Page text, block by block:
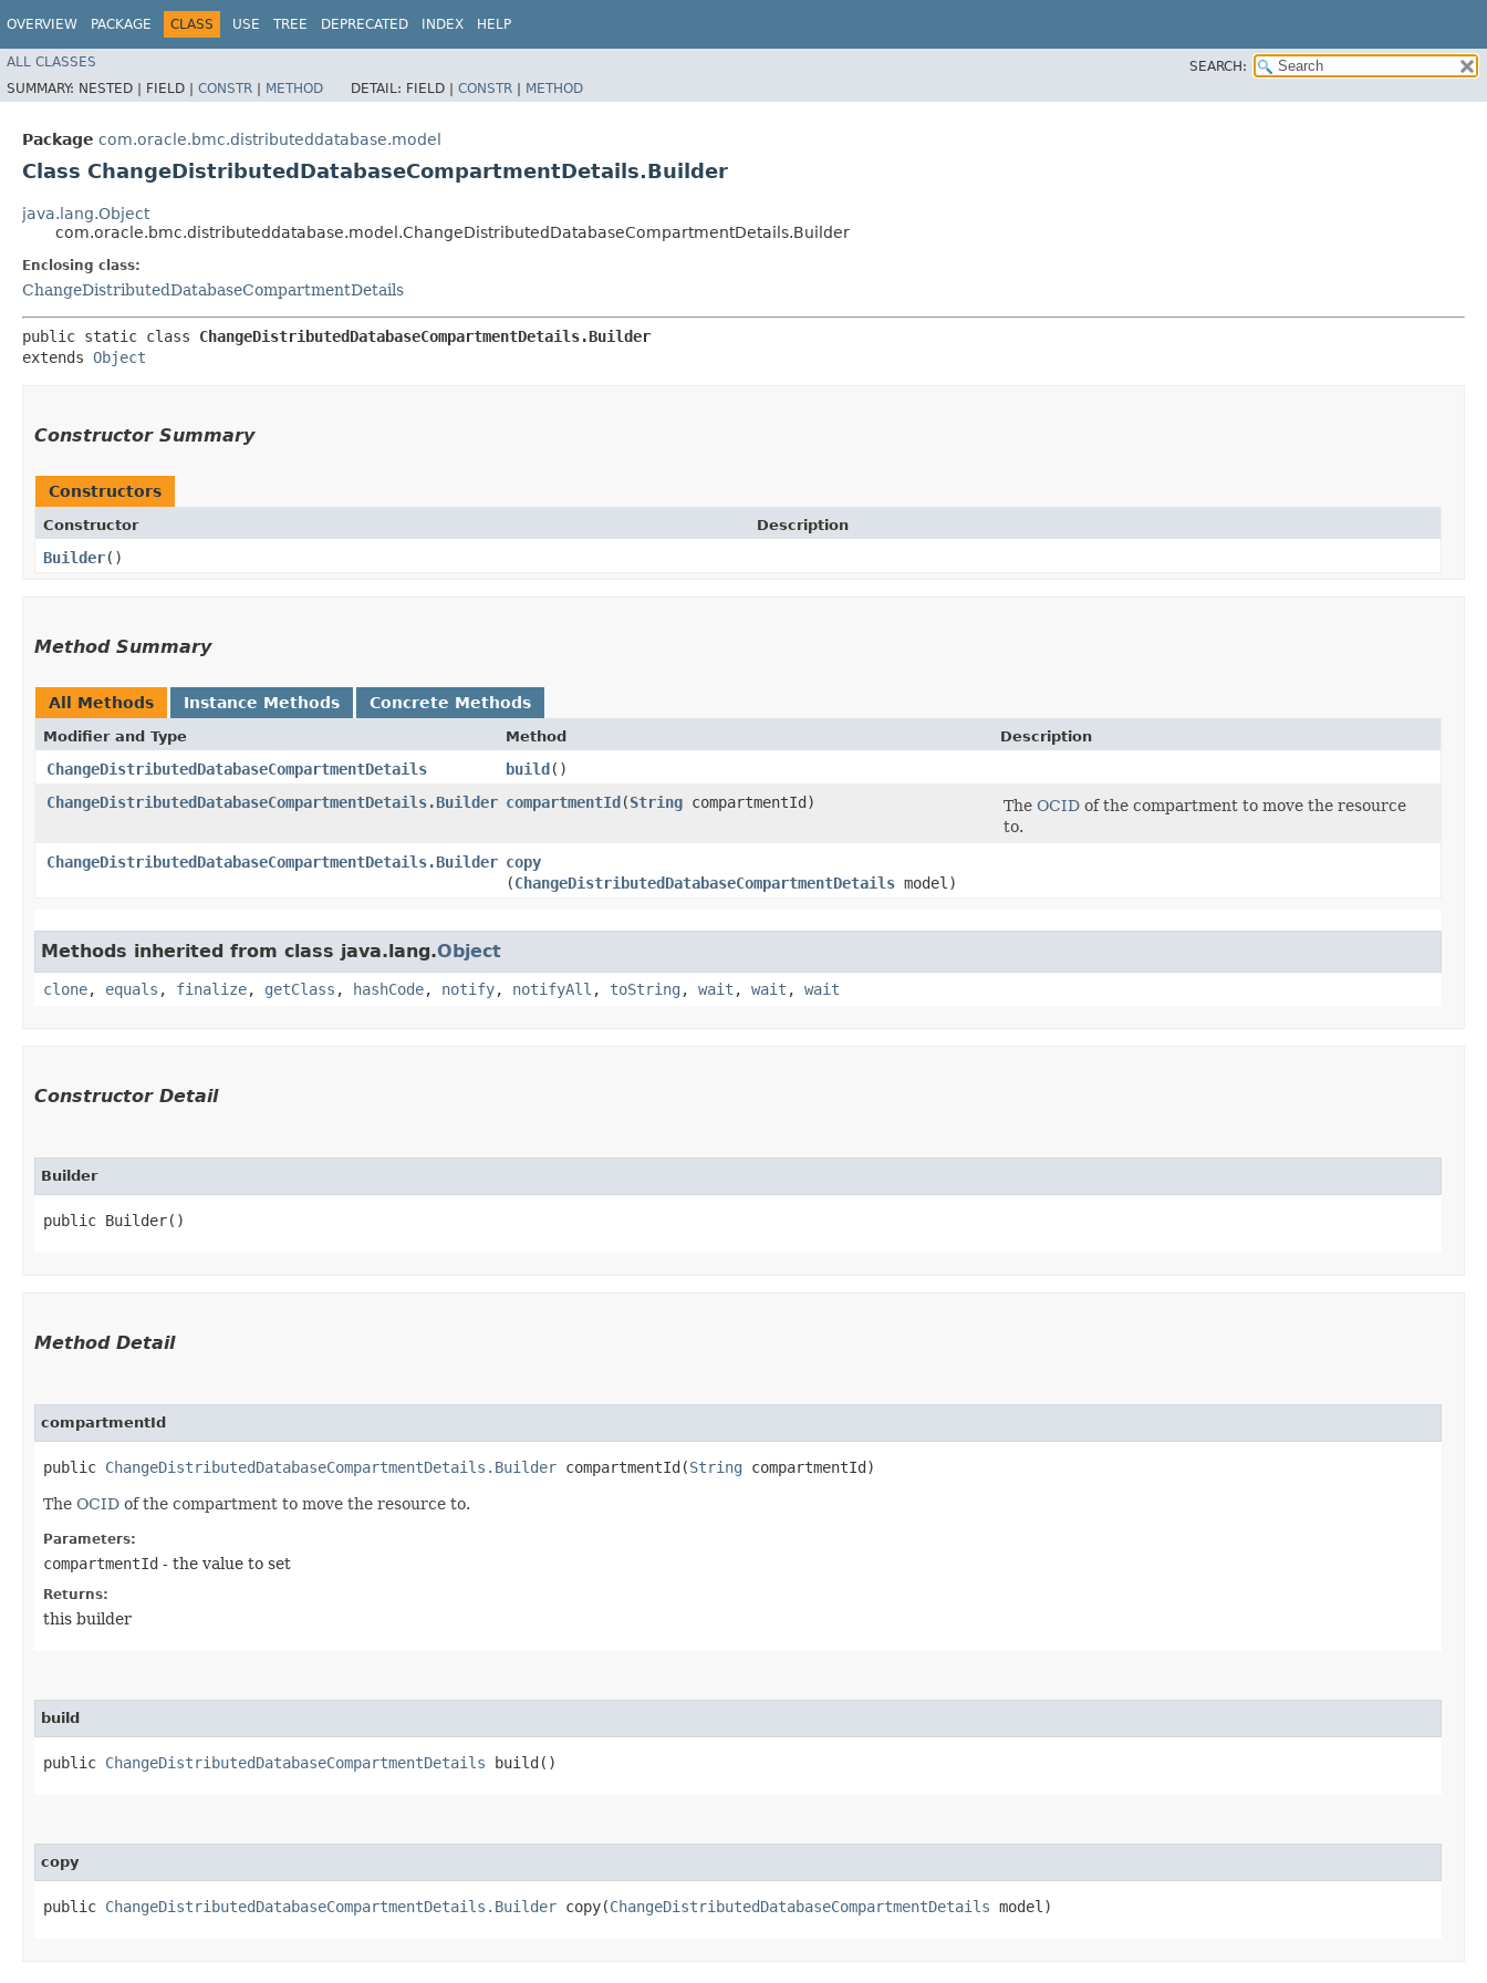
OVERVIEW PACKAGE CLASS USE TREE DEPRECATED INDEX HELP
ALL CLASSES
SEARCH:
SUMMARY: NESTED | FIELD | CONSTR | METHOD DETAIL: FIELD | CONSTR | METHOD
Package com.oracle.bmc.distributeddatabase.model
Class ChangeDistributedDatabaseCompartmentDetails.Builder
java.lang.Object
com.oracle.bmc.distributeddatabase.model.ChangeDistributedDatabaseCompartmentDetails.Builder
Enclosing class:
ChangeDistributedDatabaseCompartmentDetails
public static class ChangeDistributedDatabaseCompartmentDetails.Builder
extends Object
Constructor Summary
Constructors
Constructor Description
Builder()
Method Summary
All Methods Instance Methods Concrete Methods
Modifier and Type Method Description
ChangeDistributedDatabaseCompartmentDetails build()
ChangeDistributedDatabaseCompartmentDetails.Builder compartmentId​(String compartmentId) The OCID of the compartment to move the resource
to.
ChangeDistributedDatabaseCompartmentDetails.Builder copy
(ChangeDistributedDatabaseCompartmentDetails model)
Methods inherited from class java.lang.Object
clone, equals , finalize, getClass , hashCode, notify, notifyAll , toString , wait , wait , wait
Constructor Detail
Builder
public Builder()
Method Detail
compartmentId
public ChangeDistributedDatabaseCompartmentDetails.Builder compartmentId​(String compartmentId)
The OCID of the compartment to move the resource to.
Parameters:
compartmentId - the value to set
Returns:
this builder
build
public ChangeDistributedDatabaseCompartmentDetails build()
copy
public ChangeDistributedDatabaseCompartmentDetails.Builder copy​(ChangeDistributedDatabaseCompartmentDetails model)